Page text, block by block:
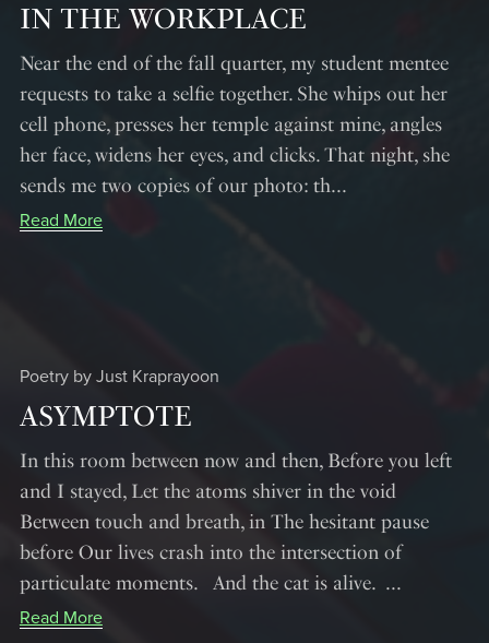
IN THE WORKPLACE
Near the end of the fall quarter, my student mentee
requests to take a selfie together. She whips out her
cell phone, presses her temple against mine, angles
her face, widens her eyes, and clicks. That night, she
sends me two copies of our photo: th...
Read More
Poetry by Just Kraprayoon
ASYMPTOTE
In this room between now and then, Before you left
and I stayed, Let the atoms shiver in the void
Between touch and breath, in The hesitant pause
before Our lives crash into the intersection of
particulate moments. And the cat is alive. ...
Read More